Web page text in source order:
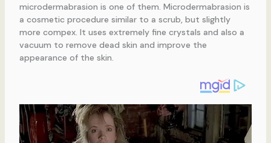
microdermabrasion is one of them. Microdermabrasion is
a cosmetic procedure similar to a scrub, but slightly
more compex. It uses extremely fine crystals and also a
vacuum to remove dead skin and improve the
appearance of the skin.